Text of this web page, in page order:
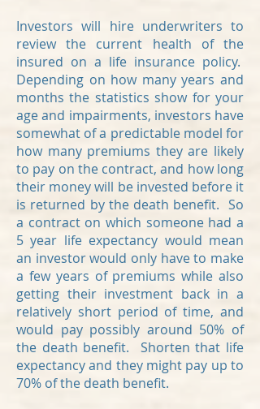
Investors will hire underwriters to
review the current health of the
insured on a life insurance policy.
Depending on how many years and
months the statistics show for your
age and impairments, investors have
somewhat of a predictable model for
how many premiums they are likely
to pay on the contract, and how long
their money will be invested before it
is returned by the death benefit. So
a contract on which someone had a
5 year life expectancy would mean
an investor would only have to make
a few years of premiums while also
getting their investment back in a
relatively short period of time, and
would pay possibly around 50% of
the death benefit. Shorten that life
expectancy and they might pay up to
70% of the death benefit.